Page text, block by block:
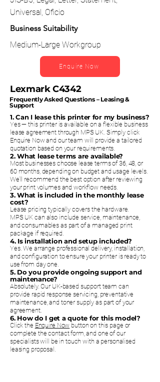
Universal, Oficio
Business Suitability
Medium-Large Workgroup
Enquire Now
Lexmark C4342
Frequently Asked Questions – Leasing &
Support
1. Can I lease this printer for my business?
Yes — this printer is available on a flexible business
lease agreement through MPS UK. Simply click
Enquire Now and our team will provide a tailored
quotation based on your requirements.
2. What lease terms are available?
Most businesses choose lease terms of 36, 48, or
60 months, depending on budget and usage levels.
We’ll recommend the best option after reviewing
your print volumes and workflow needs.
3. What is included in the monthly lease
cost?
Lease pricing typically covers the hardware.
MPS UK can also include service, maintenance,
and consumables as part of a managed print
package if required.
4. Is installation and setup included?
Yes. We arrange professional delivery, installation,
and configuration to ensure your printer is ready to
use from day one.
5. Do you provide ongoing support and
maintenance?
Absolutely. Our UK-based support team can
provide rapid response servicing, preventative
maintenance, and toner supply as part of your
agreement.
6. How do I get a quote for this model?
Click the Enquire Now button on this page or
complete the contact form, and one of our
specialists will be in touch with a personalised
leasing proposal.